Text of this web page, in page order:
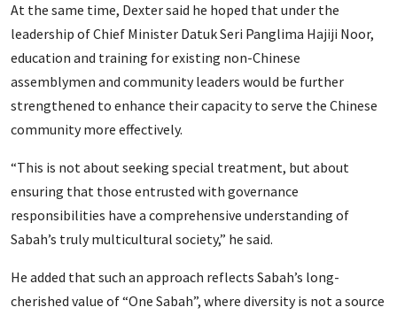
At the same time, Dexter said he hoped that under the
leadership of Chief Minister Datuk Seri Panglima Hajiji Noor,
education and training for existing non-Chinese
assemblymen and community leaders would be further
strengthened to enhance their capacity to serve the Chinese
community more effectively.
“This is not about seeking special treatment, but about
ensuring that those entrusted with governance
responsibilities have a comprehensive understanding of
Sabah’s truly multicultural society,” he said.
He added that such an approach reflects Sabah’s long-
cherished value of “One Sabah”, where diversity is not a source